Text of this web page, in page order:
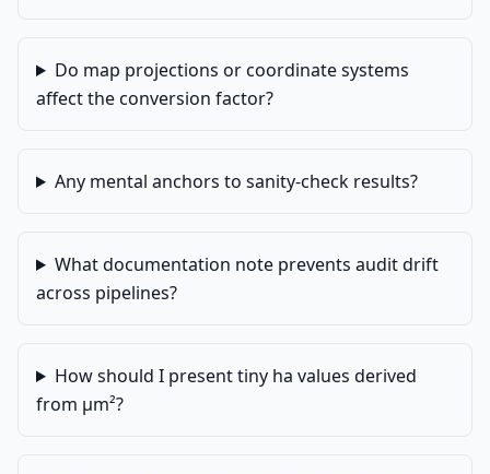
Do map projections or coordinate systems
affect the conversion factor?
Any mental anchors to sanity-check results?
What documentation note prevents audit drift
across pipelines?
How should I present tiny ha values derived
from µm²?